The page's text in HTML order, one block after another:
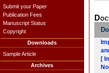
Submit your Paper
Publication Fees
Manuscript Status
Copyright
Downloads
Sample Article
Archives
[